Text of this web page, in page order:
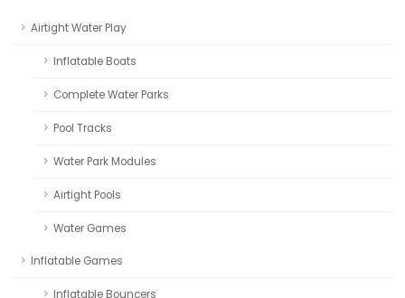
Airtight Water Play
Inflatable Boats
Complete Water Parks
Pool Tracks
Water Park Modules
Airtight Pools
Water Games
Inflatable Games
Inflatable Bouncers